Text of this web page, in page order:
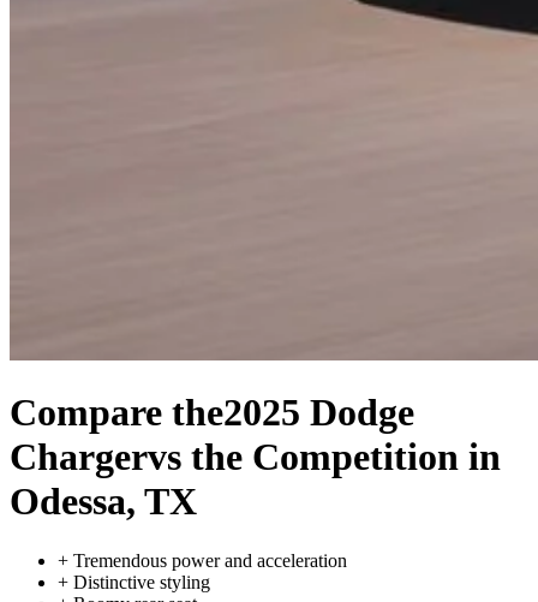
Compare the2025 Dodge
Chargervs the Competition in
Odessa, TX
+ Tremendous power and acceleration
+ Distinctive styling